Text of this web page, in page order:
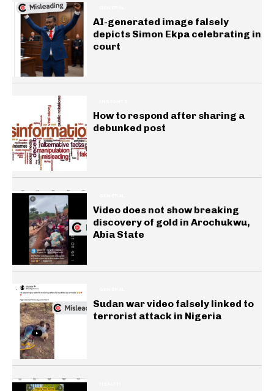
AI-generated image falsely
depicts Simon Ekpa celebrating in
court
How to respond after sharing a
debunked post
Video does not show breaking
discovery of gold in Arochukwu,
Abia State
Sudan war video falsely linked to
terrorist attack in Nigeria